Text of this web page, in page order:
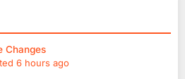
Changes
6 hours ago